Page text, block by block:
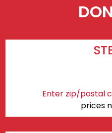
Enter zip/postal
prices